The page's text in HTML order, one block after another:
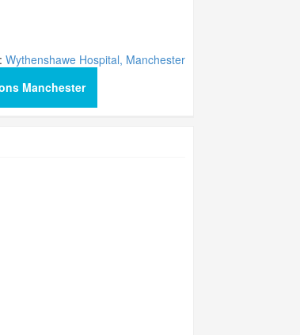
Wythenshawe Hospital, Manchester
Manchester